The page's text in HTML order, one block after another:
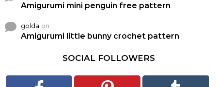
Amigurumi mini penguin free pattern
golda on
Amigurumi little bunny crochet pattern
SOCIAL FOLLOWERS